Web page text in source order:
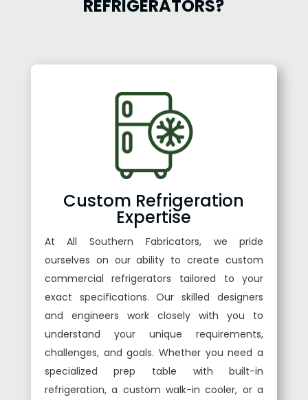
REFRIGERATORS?
Custom Refrigeration
Expertise
At All Southern Fabricators, we pride
ourselves on our ability to create custom
commercial refrigerators tailored to your
exact specifications. Our skilled designers
and engineers work closely with you to
understand your unique requirements,
challenges, and goals. Whether you need a
specialized prep table with built-in
refrigeration, a custom walk-in cooler, or a